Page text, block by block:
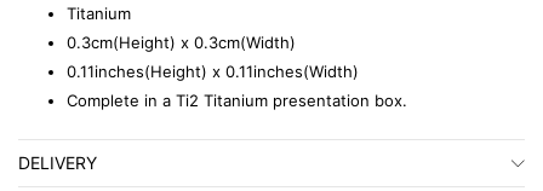
Titanium
0.3cm(Height) x 0.3cm(Width)
0.11inches(Height) x 0.11inches(Width)
Complete in a Ti2 Titanium presentation box.
DELIVERY